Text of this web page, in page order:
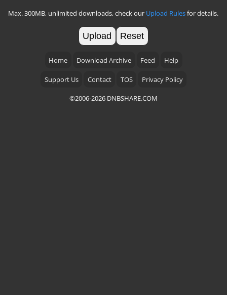
Max. 300MB, unlimited downloads, check our Upload Rulesfor details.
Reset
Home Download Archive Feed Help
Support Us Contact TOS Privacy Policy
©2006-2026 DNBSHARE.COM